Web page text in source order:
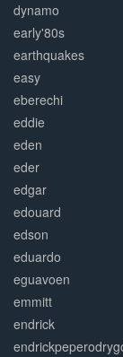
dynamo
early'80s
earthquakes
easy
eberechi
eddie
eden
eder
edgar
edouard
edson
eduardo
eguavoen
emmitt
endrick